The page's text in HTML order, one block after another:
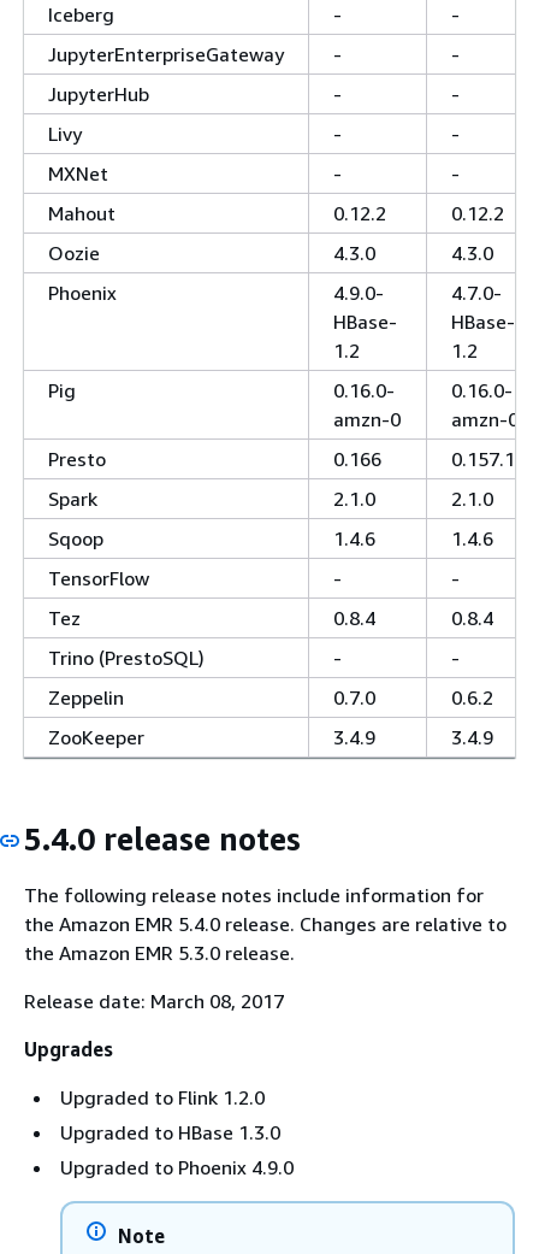
Iceberg
-
-
JupyterEnterpriseGateway
-
-
JupyterHub
-
-
Livy
-
-
MXNet
-
-
Mahout
0.12.2
0.12.2
Oozie
4.3.0
4.3.0
Phoenix
4.9.0-
HBase-
1.2
4.7.0-
HBase-
1.2
Pig
0.16.0-
amzn-0
0.16.0-
amzn-0
Presto
0.166
0.157.1
Spark
2.1.0
2.1.0
Sqoop
1.4.6
1.4.6
TensorFlow
-
-
Tez
0.8.4
0.8.4
Trino (PrestoSQL)
-
-
Zeppelin
0.7.0
0.6.2
ZooKeeper
3.4.9 3.4.9
5.4.0 release notes
The following release notes include information for
the Amazon EMR 5.4.0 release. Changes are relative to
the Amazon EMR 5.3.0 release.
Release date: March 08, 2017
Upgrades
Upgraded to Flink 1.2.0
Upgraded to HBase 1.3.0
Upgraded to Phoenix 4.9.0
Note